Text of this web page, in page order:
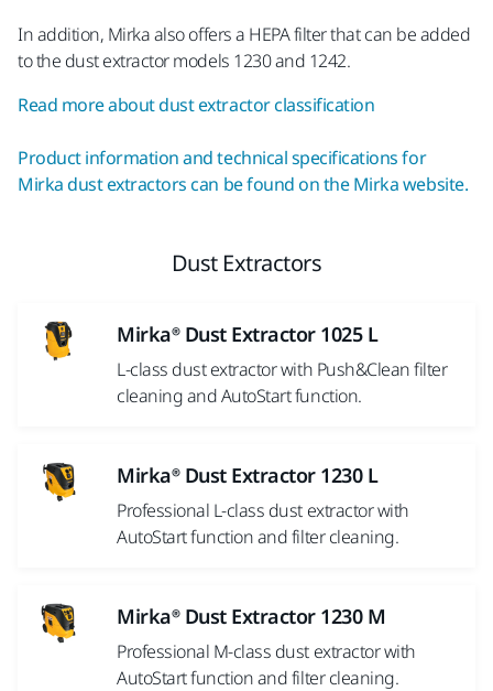
In addition, Mirka also offers a HEPA filter that can be added
to the dust extractor models 1230 and 1242.
Read more about dust extractor classification
Product information and technical specifications for
Mirka dust extractors can be found on the Mirka website.
Dust Extractors
Mirka® Dust Extractor 1025 L
L-class dust extractor with Push&Clean filter
cleaning and AutoStart function.
Mirka® Dust Extractor 1230 L
Professional L-class dust extractor with
AutoStart function and filter cleaning.
Mirka® Dust Extractor 1230 M
Professional M-class dust extractor with
AutoStart function and filter cleaning.